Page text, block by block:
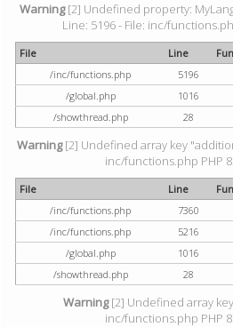
Warning[2] Undefined property:
Line: 5196 - File: inc/
File Line
/inc/functions.php
5196
/global.php
1016
/showthread.php
28
Warning[2] Undefined array key
inc/functions.php PHP
File Line
/inc/functions.php
7360
/inc/functions.php
5216
/global.php
1016
/showthread.php
28
Warning[2] Undefined array key
inc/functions.php PHP